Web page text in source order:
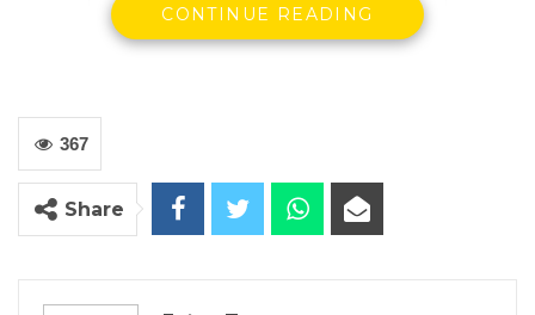
By Buba Gagigo
CONTINUE READING
367
Share